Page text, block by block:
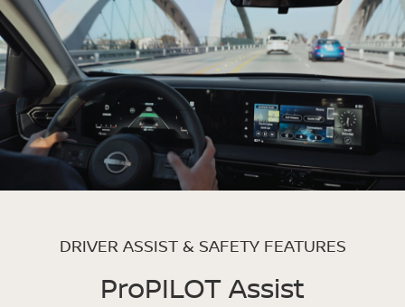
DRIVER ASSIST & SAFETY FEATURES
ProPILOT Assist